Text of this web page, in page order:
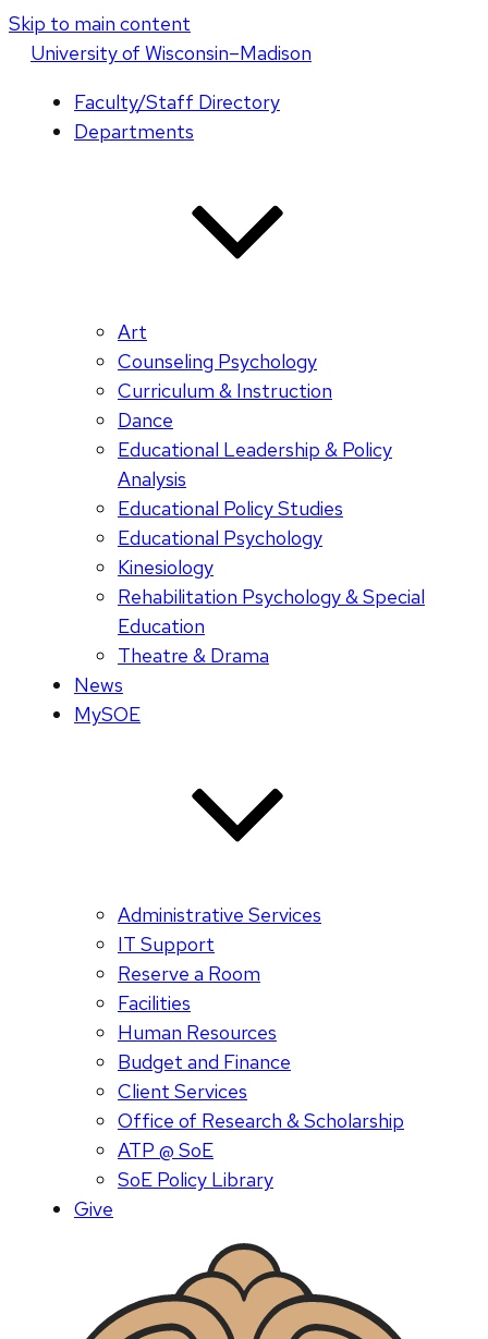
Skip to main content
Universityof Wisconsin–Madison
Faculty/Staff Directory
Departments
Art
Counseling Psychology
Curriculum & Instruction
Dance
Educational Leadership & Policy
Analysis
Educational Policy Studies
Educational Psychology
Kinesiology
Rehabilitation Psychology & Special
Education
Theatre & Drama
News
MySOE
Administrative Services
IT Support
Reserve a Room
Facilities
Human Resources
Budget and Finance
Client Services
Office of Research & Scholarship
ATP @ SoE
SoE Policy Library
Give